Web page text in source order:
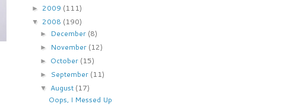
► 2009 (111)
▼ 2008 (190)
► December (8)
► November (12)
► October (15)
► September (11)
▼ August (17)
Oops, I Messed Up